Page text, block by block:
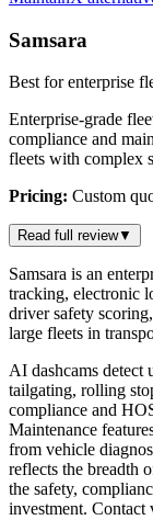
Samsara
Best for enterprise
Enterprise-grade
compliance and
fleets with complex
Pricing: Custom
Read full review▼
Samsara is an
tracking, electronic
driver safety
large fleets in
AI dashcams detect
tailgating, rolling
compliance and
Maintenance
from vehicle
reflects the breadth
the safety,
investment.